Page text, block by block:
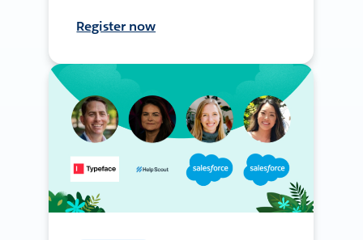
Register now